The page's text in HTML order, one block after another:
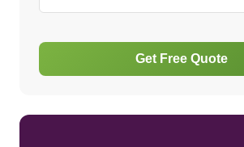
Get Free Quote